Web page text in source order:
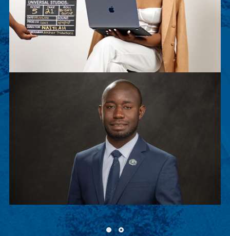
Naiylah Archer is a senior Film Major. This
summer, she worked as an executive intern for
Sony Pictures Entertainment.
Peter Musenge
Peter is a junior Biology major, chosen to
participate in Stanford Exposure to Research and
Graduate Education (SERGE).